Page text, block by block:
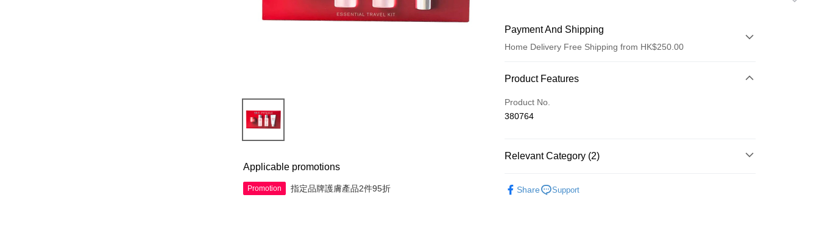
Applicable promotions
Promotion 指定品牌護膚產品2件95折
Payment And Shipping
Home Delivery Free Shipping from HK$250.00
Payment Method
Credit Card
Apple Pay
Product Features
Product No.
380764
Relevant Category (2)
Share Support